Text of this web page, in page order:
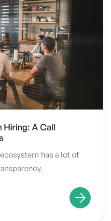
Hiring: A Call
has a lot of